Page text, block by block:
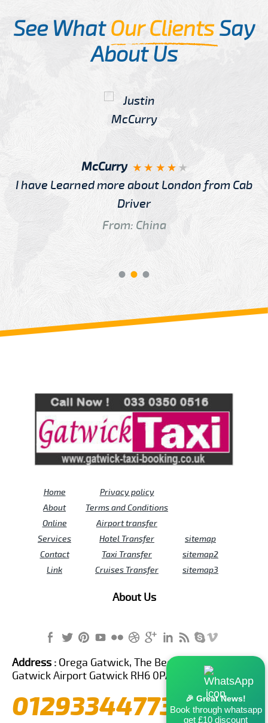
See WhatOur ClientsSay
About Us
McCurry
I have Learned more about London from Cab
Driver
From: China
Home
About
Online
Services
Contact
Link
Privacy policy
Terms and Conditions
Airport transfer
Hotel Transfer
Taxi Transfer
Cruises Transfer
sitemap
sitemap2
sitemap3
About Us
🎉 Great News!
Book through whatsapp
get £10 discount
Address : Orega Gatwick, The Beehive Building,
Gatwick Airport Gatwick RH6 0PA United Kingdom
01293344773